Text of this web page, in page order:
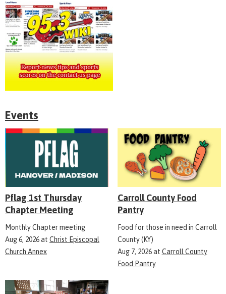
Events
Pflag 1st Thursday
Chapter Meeting
Monthly Chapter meeting
Aug 6, 2026at Christ Episcopal
Church Annex
Carroll County Food
Pantry
Food for those in need in Carroll
County (KY)
Aug 7, 2026at Carroll County
Food Pantry